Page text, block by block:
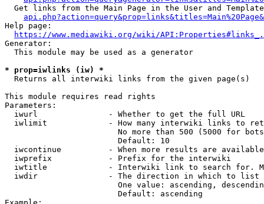
Get links from the Main Page in the User and
Help page:
https://www.mediawiki.org/wiki/
Generator:
  This module may be used as a generator
* prop=iwlinks (iw) *
  Returns all interwiki links from the given page(s)
This module requires read rights
Parameters:
  iwurl               - Whether to get the full URL
iwlimit             - How many interwiki links to
No more than 500 (5000 for
                        Default: 10
iwcontinue          - When more results are
  iwprefix            - Prefix for the interwiki
iwtitle             - Interwiki link to search for.
  iwdir               - The direction in which to list
One value: ascending,
                        Default: ascending